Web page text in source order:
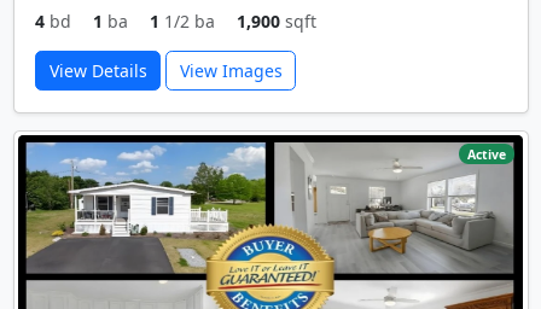
4 bd 1 ba 1 1/2 ba 1,900 sqft
View Details View Images
Active